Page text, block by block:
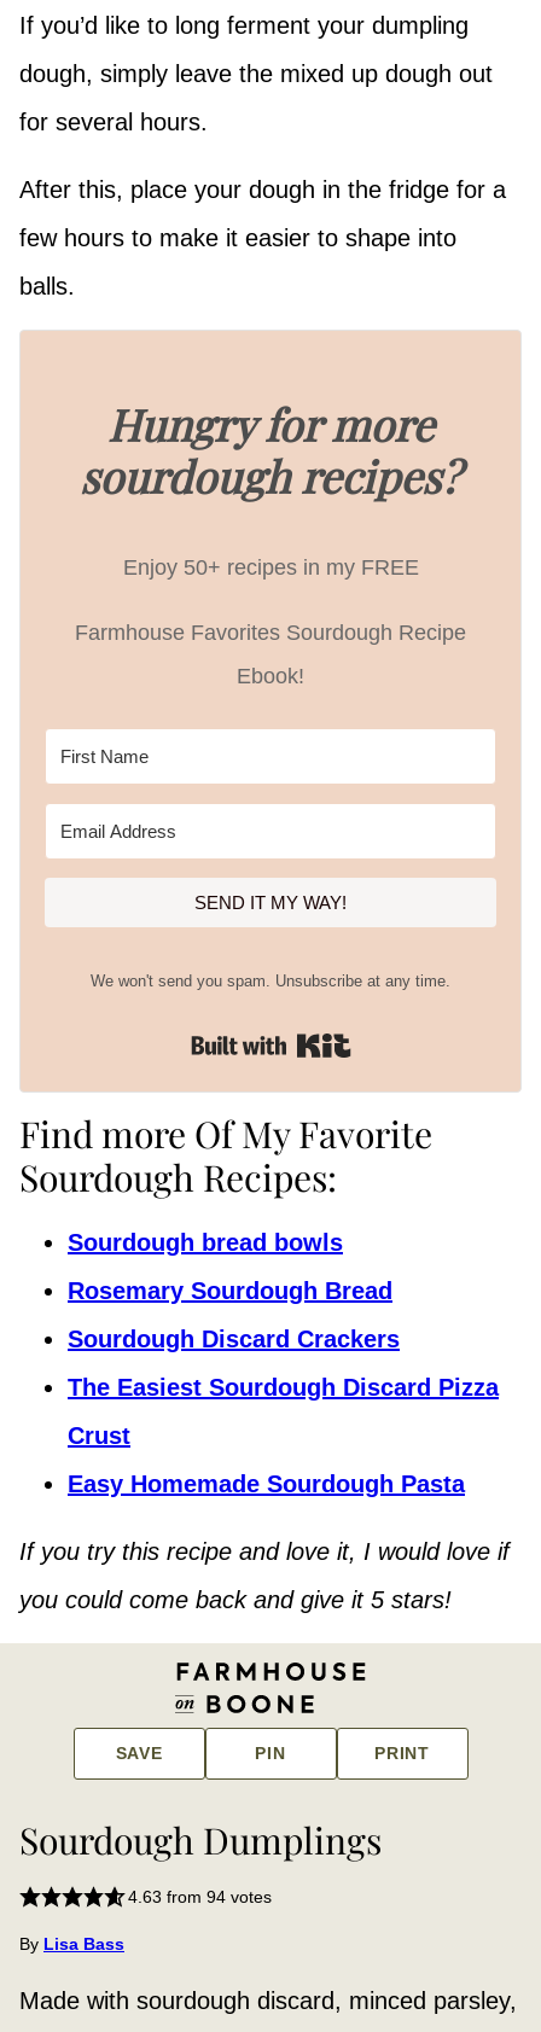
If you’d like to long ferment your dumpling
dough, simply leave the mixed up dough out
for several hours.
After this, place your dough in the fridge for a
few hours to make it easier to shape into
balls.
Hungry for more
sourdough recipes?
Enjoy 50+ recipes in my FREE
Farmhouse Favorites Sourdough Recipe
Ebook!
SEND IT MY WAY!
We won't send you spam. Unsubscribe at any time.
Built with Kit
Find more Of My Favorite
Sourdough Recipes:
Sourdough bread bowls
Rosemary Sourdough Bread
Sourdough Discard Crackers
The Easiest Sourdough Discard Pizza
Crust
Easy Homemade Sourdough Pasta
If you try this recipe and love it, I would love if
you could come back and give it 5 stars!
SAVE PIN PRINT
Sourdough Dumplings
4.63 from 94votes
By Lisa Bass
Made with sourdough discard, minced parsley,